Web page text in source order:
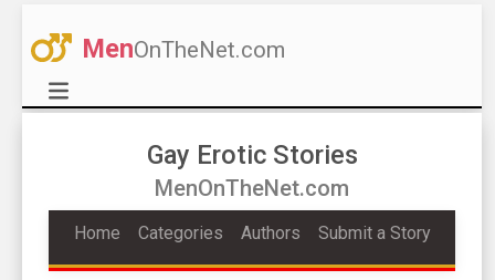
MenOnTheNet.com
Gay Erotic Stories
MenOnTheNet.com
Home Categories Authors Submit a Story